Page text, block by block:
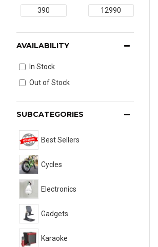
SUBCATEGORIES
Best Sellers
Cycles
Electronics
Gadgets
Karaoke
AVAILABILITY
In Stock
Out of Stock